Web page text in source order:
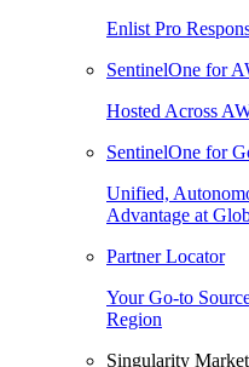
Enlist Pro
SentinelOne for
Hosted Across
SentinelOne for
Unified,
Advantage at
Partner Locator
Your Go-to
Region
Singularity